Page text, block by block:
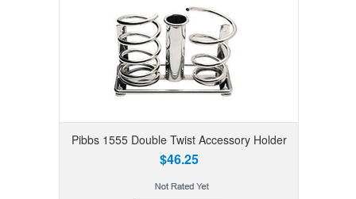
Pibbs 1555 Double Twist Accessory Holder
$46.25